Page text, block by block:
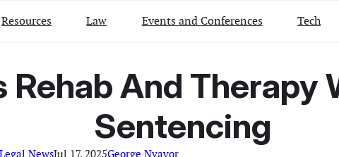
Resources Law Events and Conferences Tech
Rehab And Therapy
Sentencing
Legal NewsJul 17, 2025George Nyavor